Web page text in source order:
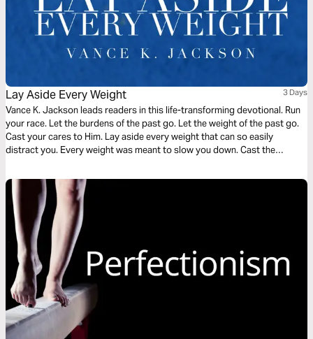
Lay Aside Every Weight 3 Days
Vance K. Jackson leads readers in this life-transforming devotional. Run
your race. Let the burdens of the past go. Let the weight of the past go.
Cast your cares to Him. Lay aside every weight that can so easily
distract you. Every weight was meant to slow you down. Cast the
you read this transformative devotional.